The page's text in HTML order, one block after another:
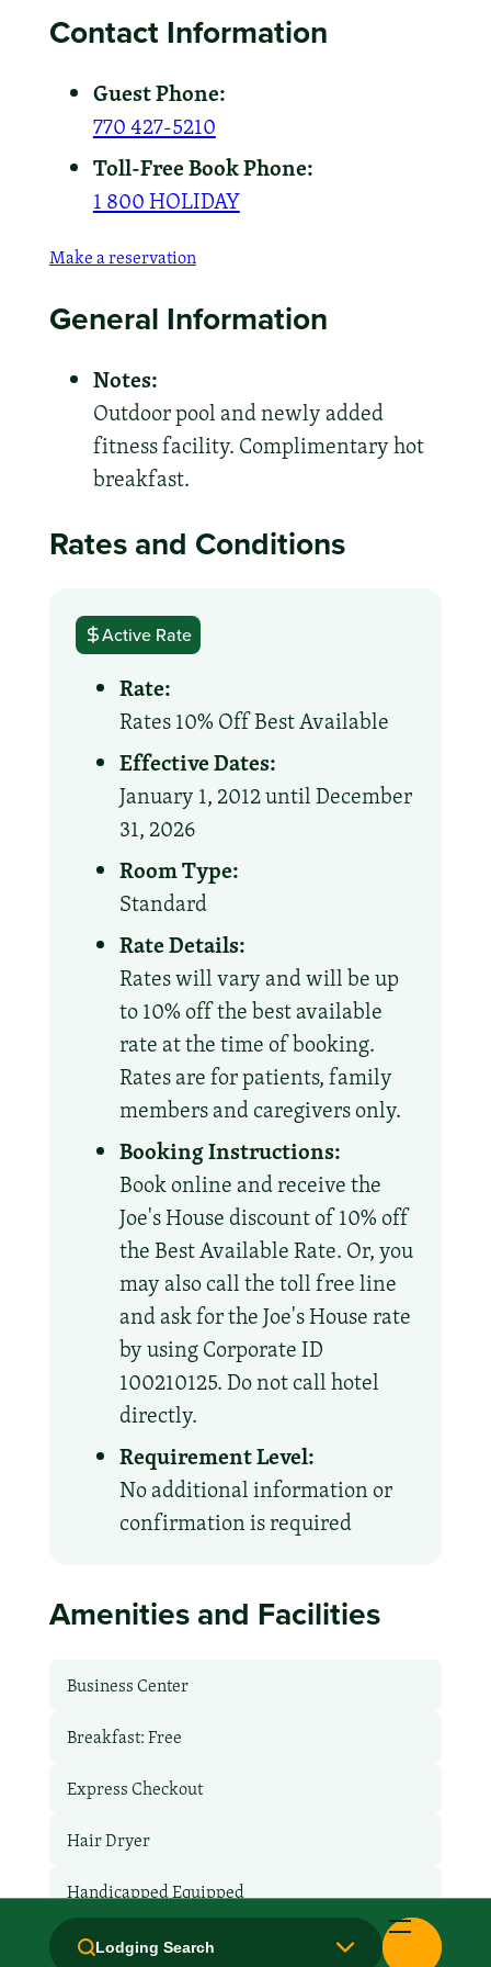
Lodging Search
Contact Information
Guest Phone:
770 427-5210
Toll-Free Book Phone:
1 800 HOLIDAY
Make a reservation
General Information
Notes:
Outdoor pool and newly added
fitness facility. Complimentary hot
breakfast.
Rates and Conditions
Active Rate
Rate:
Rates 10% Off Best Available
Effective Dates:
January 1, 2012 until December
31, 2026
Room Type:
Standard
Rate Details:
Rates will vary and will be up
to 10% off the best available
rate at the time of booking.
Rates are for patients, family
members and caregivers only.
Booking Instructions:
Book online and receive the
Joe's House discount of 10% off
the Best Available Rate. Or, you
may also call the toll free line
and ask for the Joe's House rate
by using Corporate ID
100210125. Do not call hotel
directly.
Requirement Level:
No additional information or
confirmation is required
Amenities and Facilities
Business Center
Breakfast: Free
Express Checkout
Hair Dryer
Handicapped Equipped
Health Club / Fitness Room